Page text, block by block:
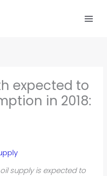
expected to
in 2018:
supply is expected to